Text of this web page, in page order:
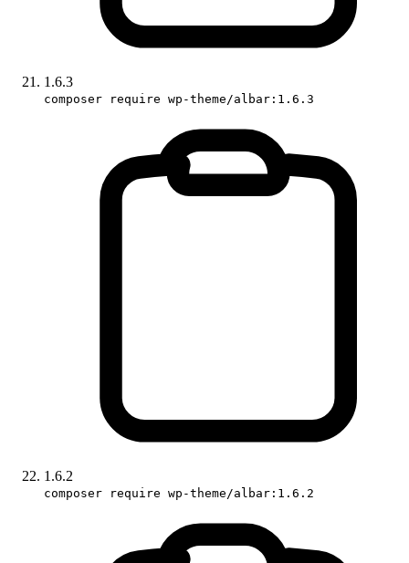
1.6.3
composer require wp-theme/albar:1.6.3
1.6.2
composer require wp-theme/albar:1.6.2